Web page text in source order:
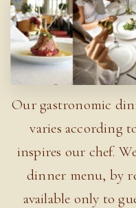
Our gastronomic
varies according
inspires our chef.
dinner menu, by
available only to